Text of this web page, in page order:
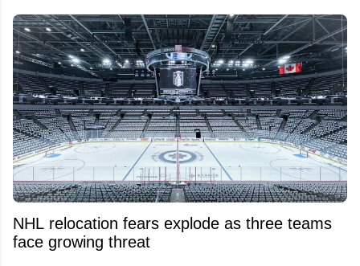
NHL relocation fears explode as three teams
face growing threat